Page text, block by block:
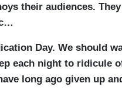
their audiences.
Day. We should
each night to ridicule
long ago given up